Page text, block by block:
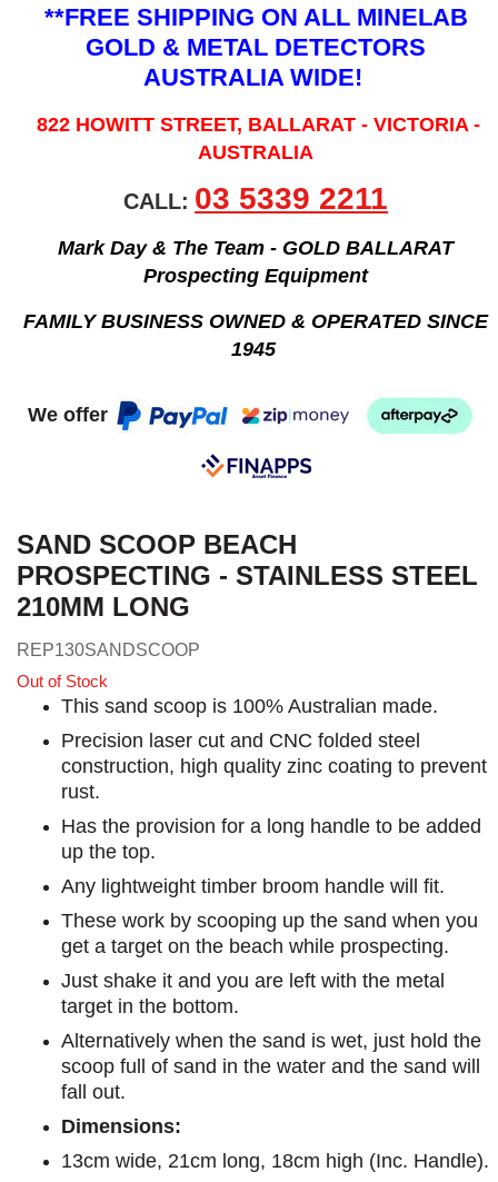
**FREE SHIPPING ON ALL MINELAB
GOLD & METAL DETECTORS
AUSTRALIA WIDE!
822 HOWITT STREET, BALLARAT - VICTORIA -
AUSTRALIA
CALL: 03 5339 2211
Mark Day & The Team - GOLD BALLARAT
Prospecting Equipment
FAMILY BUSINESS OWNED & OPERATED SINCE
1945
We offer
SAND SCOOP BEACH
PROSPECTING - STAINLESS STEEL
210MM LONG
REP130SANDSCOOP
Out of Stock
This sand scoop is 100% Australian made.
Precision laser cut and CNC folded steel
construction, high quality zinc coating to prevent
rust.
Has the provision for a long handle to be added
up the top.
Any lightweight timber broom handle will fit.
These work by scooping up the sand when you
get a target on the beach while prospecting.
Just shake it and you are left with the metal
target in the bottom.
Alternatively when the sand is wet, just hold the
scoop full of sand in the water and the sand will
fall out.
Dimensions:
13cm wide, 21cm long, 18cm high (Inc. Handle).